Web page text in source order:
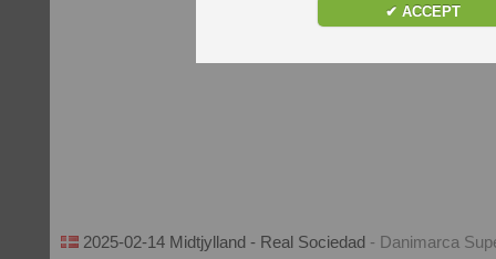
2025-02-14 Midtjylland - Real Sociedad - Danimarca
✔ ACCEPT